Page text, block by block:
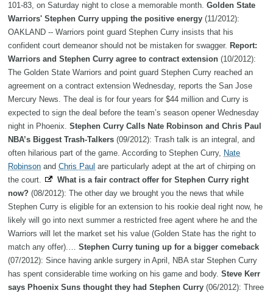
101-83, on Saturday night to close a memorable month. Golden State
Warriors' Stephen Curry upping the positive energy (11/2012):
OAKLAND -- Warriors point guard Stephen Curry insists that his
confident court demeanor should not be mistaken for swagger. Report:
Warriors and Stephen Curry agree to contract extension (10/2012):
The Golden State Warriors and point guard Stephen Curry reached an
agreement on a contract extension Wednesday, reports the San Jose
Mercury News. The deal is for four years for $44 million and Curry is
expected to sign the deal before the team’s season opener Wednesday
night in Phoenix. Stephen Curry Calls Nate Robinson and Chris Paul
NBA’s Biggest Trash-Talkers (09/2012): Trash talk is an integral, and
often hilarious part of the game. According to Stephen Curry, Nate
Robinson and Chris Paul are particularly adept at the art of chirping on
the court.
What is a fair contract offer for Stephen Curry right
now? (08/2012): The other day we brought you the news that while
Stephen Curry is eligible for an extension to his rookie deal right now, he
likely will go into next summer a restricted free agent where he and the
Warriors will let the market set his value (Golden State has the right to
match any offer).… Stephen Curry tuning up for a bigger comeback
(07/2012): Since having ankle surgery in April, NBA star Stephen Curry
has spent considerable time working on his game and body. Steve Kerr
says Phoenix Suns thought they had Stephen Curry (06/2012): Three